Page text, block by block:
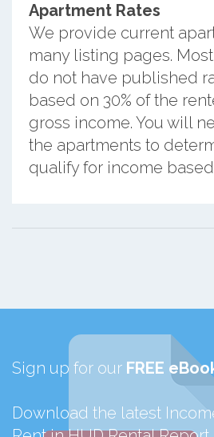
Apartment Rates
We provide current
many listing pages.
do not have published
based on 30% of the
gross income. You will
the apartments to
qualify for income
Sign up for our FREE
Download the latest